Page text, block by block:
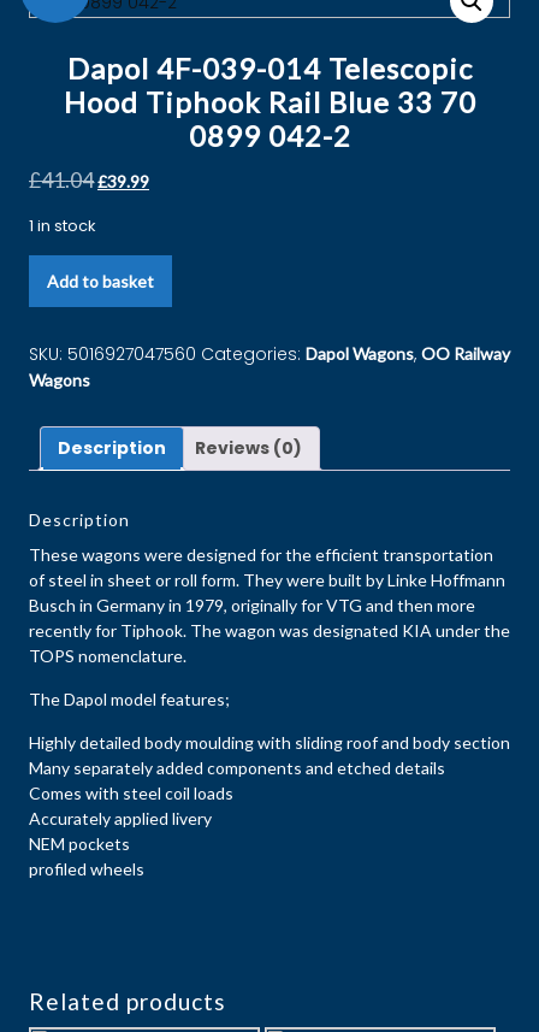
Dapol 4F-039-014 Telescopic
Hood Tiphook Rail Blue 33 70
0899 042-2
£41.04£39.99
1 in stock
Add to basket
SKU: 5016927047560 Categories: Dapol Wagons, OO Railway
Wagons
Description Reviews (0)
Description
These wagons were designed for the efficient transportation
of steel in sheet or roll form. They were built by Linke Hoffmann
Busch in Germany in 1979, originally for VTG and then more
recently for Tiphook. The wagon was designated KIA under the
TOPS nomenclature.
The Dapol model features;
Highly detailed body moulding with sliding roof and body section
Many separately added components and etched details
Comes with steel coil loads
Accurately applied livery
NEM pockets
profiled wheels
Related products